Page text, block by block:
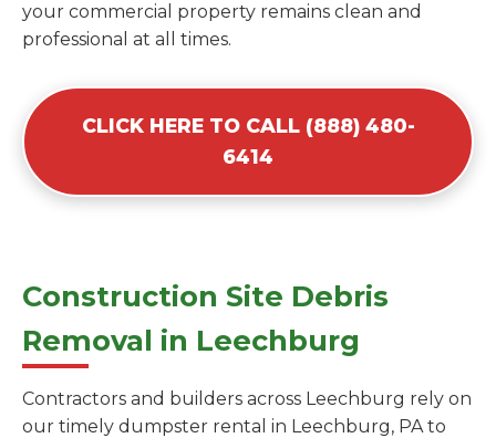
your commercial property remains clean and
professional at all times.
CLICK HERE TO CALL (888) 480-
6414
Construction Site Debris
Removal in Leechburg
Contractors and builders across Leechburg rely on
our timely dumpster rental in Leechburg, PA to